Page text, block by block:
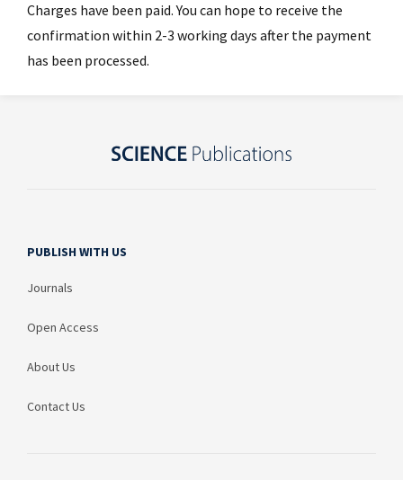
Charges have been paid. You can hope to receive the
confirmation within 2-3 working days after the payment
has been processed.
PUBLISH WITH US
Journals
Open Access
About Us
Contact Us